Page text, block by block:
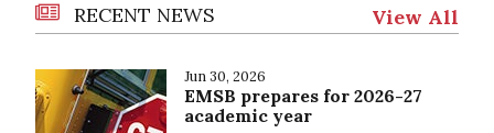
RECENT NEWS View All
Jun 30, 2026
EMSB prepares for 2026-27
academic year